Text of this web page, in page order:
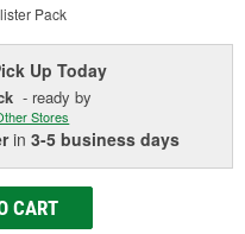
Pack
UpToday
- ready by
Stores
in3-5 business days
CART